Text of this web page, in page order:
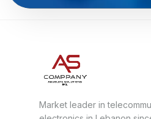
Market leader in